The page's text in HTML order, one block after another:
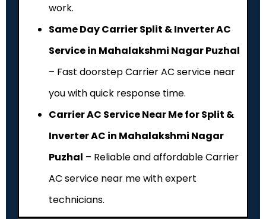
work.
Same Day Carrier Split & Inverter AC
Service in Mahalakshmi Nagar Puzhal
– Fast doorstep Carrier AC service near
you with quick response time.
Carrier AC Service Near Me for Split &
Inverter AC in Mahalakshmi Nagar
Puzhal – Reliable and affordable Carrier
AC service near me with expert
technicians.